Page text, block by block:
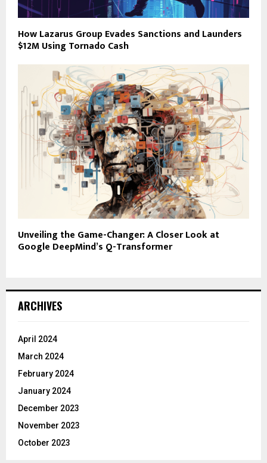
How Lazarus Group Evades Sanctions and Launders
$12M Using Tornado Cash
Unveiling the Game-Changer: A Closer Look at
Google DeepMind’s Q-Transformer
ARCHIVES
April 2024
March 2024
February 2024
January 2024
December 2023
November 2023
October 2023